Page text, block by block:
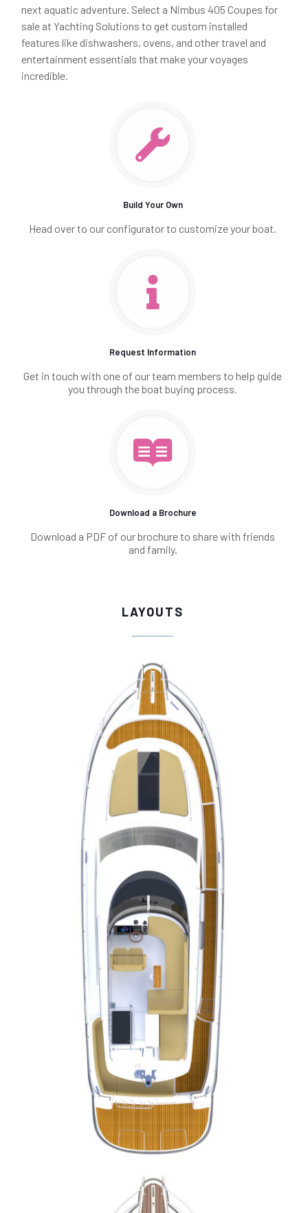
next aquatic adventure. Select a Nimbus 405 Coupes for
sale at Yachting Solutions to get custom installed
features like dishwashers, ovens, and other travel and
entertainment essentials that make your voyages
incredible.
Build Your Own
Head over to our configurator to customize your boat.
Request Information
Get in touch with one of our team members to help guide
you through the boat buying process.
Download a Brochure
Download a PDF of our brochure to share with friends
and family.
LAYOUTS